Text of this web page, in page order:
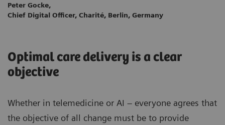
Peter Gocke,
Chief Digital Officer, Charité, Berlin, Germany
Optimal care delivery is a clear
objective
Whether in telemedicine or AI – everyone agrees that
the objective of all change must be to provide